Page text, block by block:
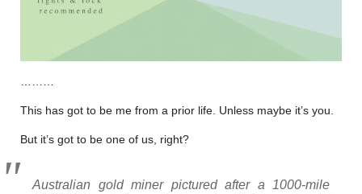
This has got to be me from a prior life. Unless maybe it’s you.
But it’s got to be one of us, right?
Australian gold miner pictured after a 1000-mile